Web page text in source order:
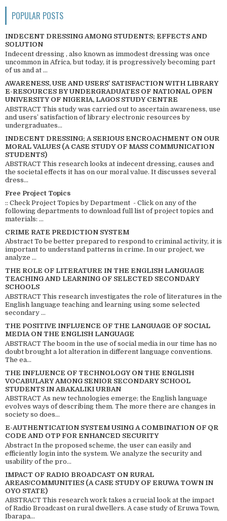
POPULAR POSTS
INDECENT DRESSING AMONG STUDENTS; EFFECTS AND
SOLUTION
Indecent dressing , also known as immodest dressing was once
uncommon in Africa, but today, it is progressively becoming part
of us and at ...
AWARENESS, USE AND USERS’ SATISFACTION WITH LIBRARY
E-RESOURCES BY UNDERGRADUATES OF NATIONAL OPEN
UNIVERSITY OF NIGERIA, LAGOS STUDY CENTRE
ABSTRACT This study was carried out to ascertain awareness, use
and users’ satisfaction of library electronic resources by
undergraduates...
INDECENT DRESSING; A SERIOUS ENCROACHMENT ON OUR
MORAL VALUES (A CASE STUDY OF MASS COMMUNICATION
STUDENTS)
ABSTRACT This research looks at indecent dressing, causes and
the societal effects it has on our moral value. It discusses several
dress...
Free Project Topics
:: Check Project Topics by Department - Click on any of the
following departments to download full list of project topics and
materials: ...
CRIME RATE PREDICTION SYSTEM
Abstract To be better prepared to respond to criminal activity, it is
important to understand patterns in crime. In our project, we
analyze ...
THE ROLE OF LITERATURE IN THE ENGLISH LANGUAGE
TEACHING AND LEARNING OF SELECTED SECONDARY
SCHOOLS
ABSTRACT This research investigates the role of literatures in the
English language teaching and learning using some selected
secondary ...
THE POSITIVE INFLUENCE OF THE LANGUAGE OF SOCIAL
MEDIA ON THE ENGLISH LANGUAGE
ABSTRACT The boom in the use of social media in our time has no
doubt brought a lot alteration in different language conventions.
The ea...
THE INFLUENCE OF TECHNOLOGY ON THE ENGLISH
VOCABULARY AMONG SENIOR SECONDARY SCHOOL
STUDENTS IN ABAKALIKI URBAN
ABSTRACT As new technologies emerge; the English language
evolves ways of describing them. The more there are changes in
society so does...
E-AUTHENTICATION SYSTEM USING A COMBINATION OF QR
CODE AND OTP FOR ENHANCED SECURITY
Abstract In the proposed scheme, the user can easily and
efficiently login into the system. We analyze the security and
usability of the pro...
IMPACT OF RADIO BROADCAST ON RURAL
AREAS/COMMUNITIES (A CASE STUDY OF ERUWA TOWN IN
OYO STATE)
ABSTRACT This research work takes a crucial look at the impact
of Radio Broadcast on rural dwellers. A case study of Eruwa Town,
Ibarapa...